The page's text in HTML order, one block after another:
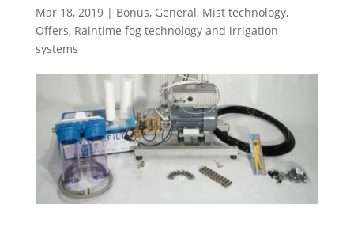
Mar 18, 2019| Bonus, General, Mist technology,
Offers, Raintime fog technology and irrigation
systems